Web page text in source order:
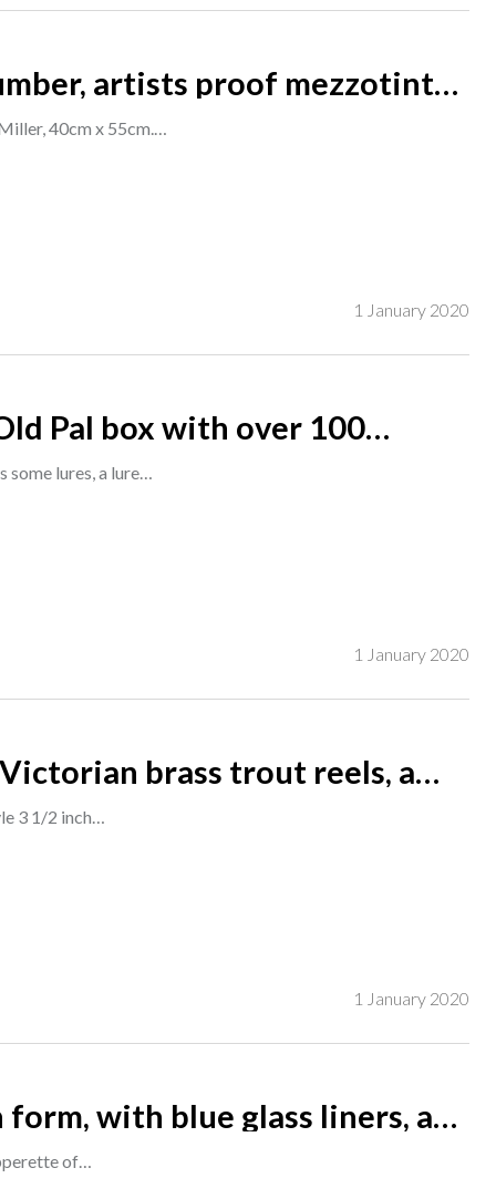
artists proof mezzotint
40cm x 55cm.…
1 January 2020
Pal box with over 100
selection of lures, (qty).
some lures, a lure…
1 January 2020
brass trout reels, a
a Farlows Farlite trout r
3 1/2 inch…
1 January 2020
with blue glass liners, a
silver mounted and cut glass
of…